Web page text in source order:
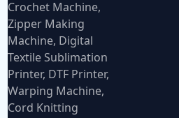
Crochet Machine,
Zipper Making
Machine, Digital
Textile Sublimation
Printer, DTF Printer,
Warping Machine,
Cord Knitting